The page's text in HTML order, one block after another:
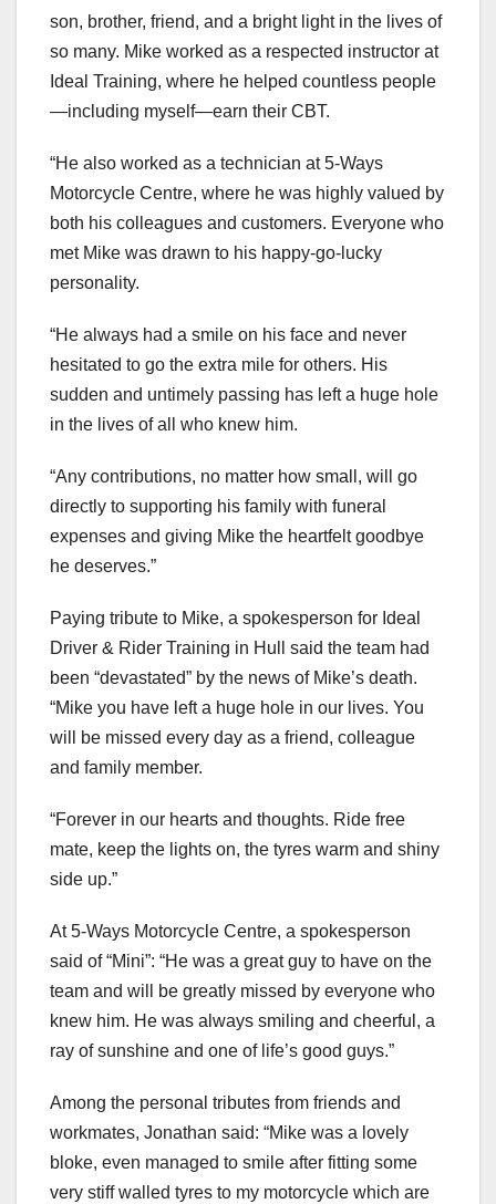
son, brother, friend, and a bright light in the lives of
so many. Mike worked as a respected instructor at
Ideal Training, where he helped countless people
—including myself—earn their CBT.
“He also worked as a technician at 5-Ways
Motorcycle Centre, where he was highly valued by
both his colleagues and customers. Everyone who
met Mike was drawn to his happy-go-lucky
personality.
“He always had a smile on his face and never
hesitated to go the extra mile for others. His
sudden and untimely passing has left a huge hole
in the lives of all who knew him.
“Any contributions, no matter how small, will go
directly to supporting his family with funeral
expenses and giving Mike the heartfelt goodbye
he deserves.”
Paying tribute to Mike, a spokesperson for Ideal
Driver & Rider Training in Hull said the team had
been “devastated” by the news of Mike’s death.
“Mike you have left a huge hole in our lives. You
will be missed every day as a friend, colleague
and family member.
“Forever in our hearts and thoughts. Ride free
mate, keep the lights on, the tyres warm and shiny
side up.”
At 5-Ways Motorcycle Centre, a spokesperson
said of “Mini”: “He was a great guy to have on the
team and will be greatly missed by everyone who
knew him. He was always smiling and cheerful, a
ray of sunshine and one of life’s good guys.”
Among the personal tributes from friends and
workmates, Jonathan said: “Mike was a lovely
bloke, even managed to smile after fitting some
very stiff walled tyres to my motorcycle which are